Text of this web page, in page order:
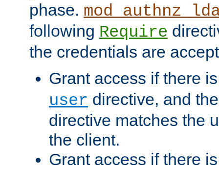
phase.
following Require
the credentials are
Grant access if there
user directive, and
directive matches the
the client.
Grant access if there